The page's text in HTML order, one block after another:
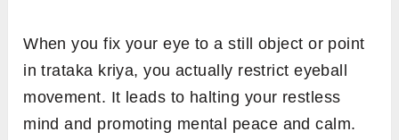
When you fix your eye to a still object or point
in trataka kriya, you actually restrict eyeball
movement. It leads to halting your restless
mind and promoting mental peace and calm.